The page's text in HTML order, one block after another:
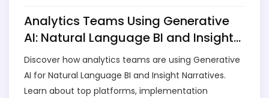
Analytics Teams Using Generative
AI: Natural Language BI and Insight
Narratives
Discover how analytics teams are using Generative
AI for Natural Language BI and Insight Narratives.
Learn about top platforms, implementation